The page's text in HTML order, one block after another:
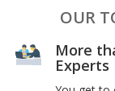
OUR
More
Experts